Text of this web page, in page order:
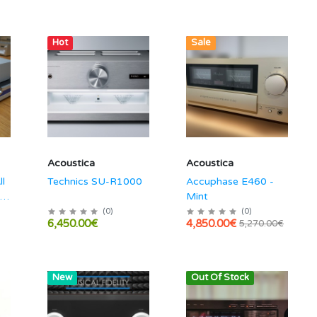
/
Hot
Acoustica
Technics SU-R1000
(0)
6,450.00€
Hot
Sale
Acoustica
Accuphase E460 -
Mint
(0)
5,270.00€
4,850.00€
Hot
New Out Of Stock